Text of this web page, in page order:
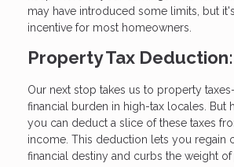
may have introduced some limits, but
incentive for most homeowners.
Property Tax Deduction:
Our next stop takes us to property
financial burden in high-tax locales. But
you can deduct a slice of these taxes
income. This deduction lets you regain
financial destiny and curbs the weight of